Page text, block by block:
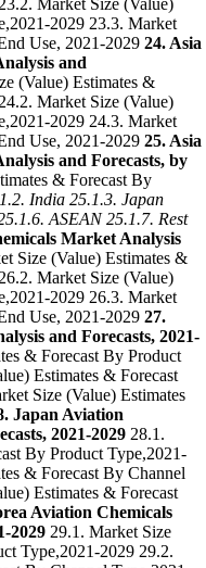
Market Size (Value)
2029 23.3. Market
Use, 2021-2029 24. Asia
and
(Value) Estimates &
Market Size (Value)
2029 24.3. Market
Use, 2021-2029 25. Asia
and Forecasts, by
& Forecast By
India 25.1.3. Japan
ASEAN 25.1.7. Rest
Market Analysis
Size (Value) Estimates &
Market Size (Value)
2029 26.3. Market
Use, 2021-2029 27.
and Forecasts, 2021-
& Forecast By Product
Estimates & Forecast
Size (Value) Estimates
Japan Aviation
2021-2029 28.1.
By Product Type,2021-
& Forecast By Channel
Estimates & Forecast
Aviation Chemicals
2029 29.1. Market Size
Type,2021-2029 29.2.